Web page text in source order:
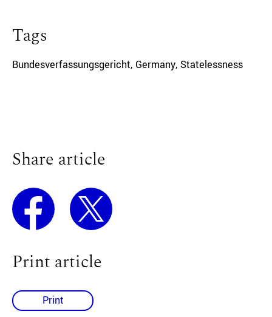
Tags
Bundesverfassungsgericht, Germany, Statelessness
Share article
Print article
Print